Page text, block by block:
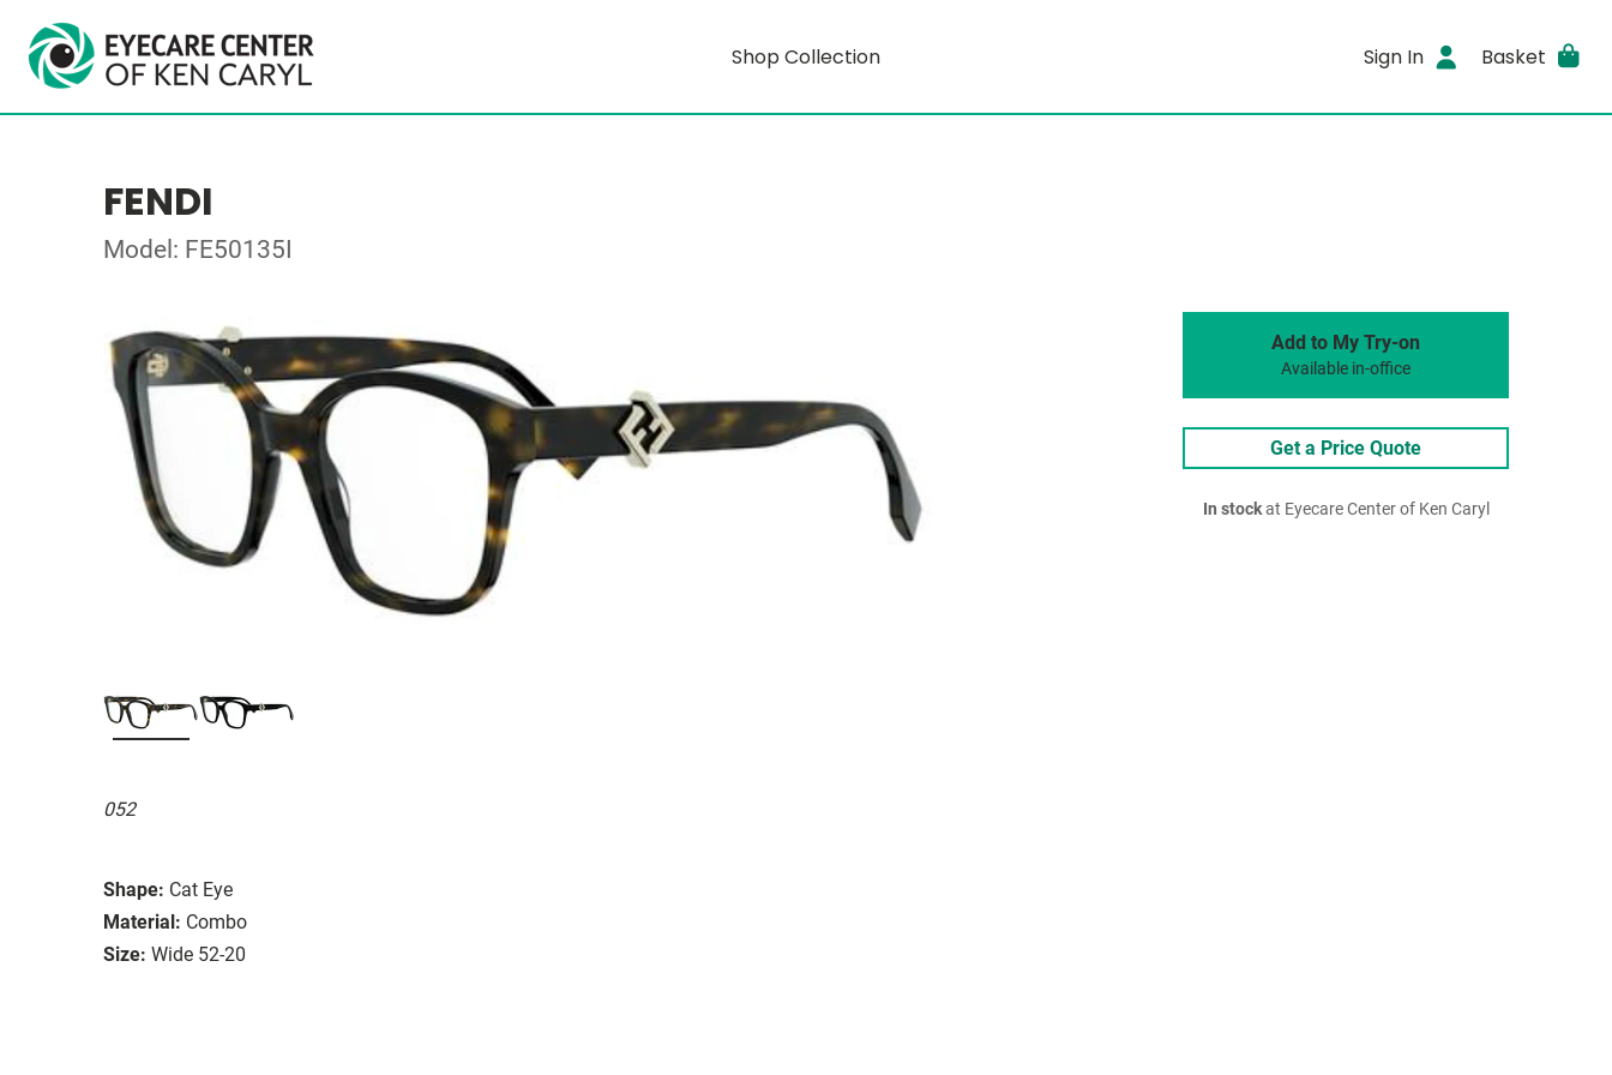
Shop Collection Sign In Basket
FENDI
Model: FE50135I
052
Shape: Cat Eye
Material: Combo
Size: Wide 52-20
Add to My Try-on
Available in-office
Get a Price Quote
In stockat Eyecare Center of Ken Caryl